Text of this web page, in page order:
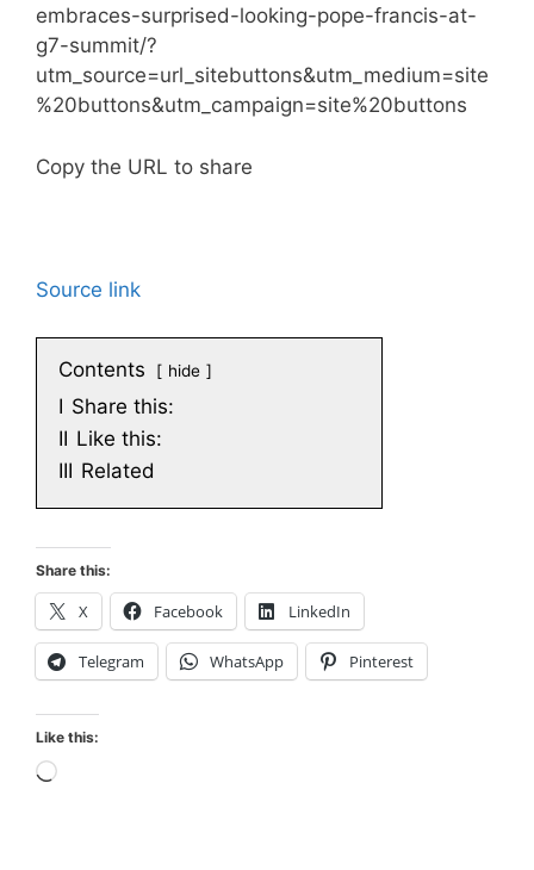
embraces-surprised-looking-pope-francis-at-
g7-summit/?
utm_source=url_sitebuttons&utm_medium=site
%20buttons&utm_campaign=site%20buttons
Copy the URL to share
Source link
Contents hide
I Share this:
II Like this:
III Related
Share this:
X Facebook LinkedIn
Telegram WhatsApp Pinterest
Like this:
Loading…